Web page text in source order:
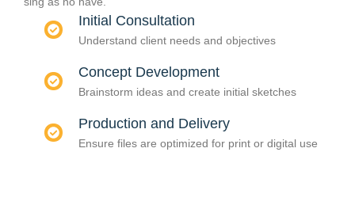
Initial Consultation
Understand client needs and objectives
Concept Development
Brainstorm ideas and create initial sketches
Production and Delivery
Ensure files are optimized for print or digital use